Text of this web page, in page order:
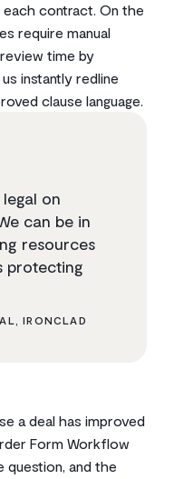
contract. On the
require manual
time by
instantly redline
clause language.
on
can be in
resources
protecting
IRONCLAD
a deal has improved
Form Workflow
question, and the